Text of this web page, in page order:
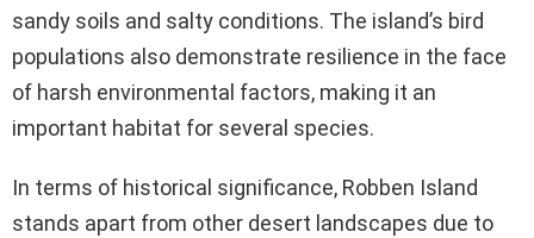
sandy soils and salty conditions. The island’s bird
populations also demonstrate resilience in the face
of harsh environmental factors, making it an
important habitat for several species.
In terms of historical significance, Robben Island
stands apart from other desert landscapes due to